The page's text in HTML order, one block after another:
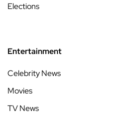
Elections
Entertainment
Celebrity News
Movies
TV News